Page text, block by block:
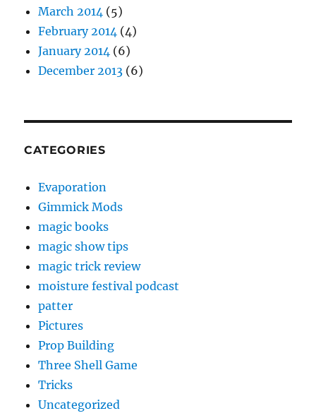
March 2014 (5)
February 2014 (4)
January 2014 (6)
December 2013 (6)
CATEGORIES
Evaporation
Gimmick Mods
magic books
magic show tips
magic trick review
moisture festival podcast
patter
Pictures
Prop Building
Three Shell Game
Tricks
Uncategorized